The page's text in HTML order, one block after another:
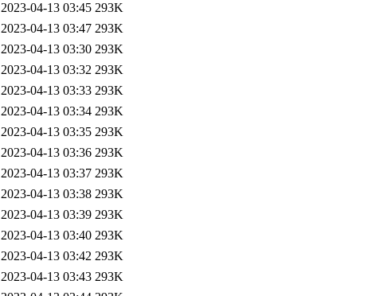
2023-04-13 03:45 293K
2023-04-13 03:47 293K
2023-04-13 03:30 293K
2023-04-13 03:32 293K
2023-04-13 03:33 293K
2023-04-13 03:34 293K
2023-04-13 03:35 293K
2023-04-13 03:36 293K
2023-04-13 03:37 293K
2023-04-13 03:38 293K
2023-04-13 03:39 293K
2023-04-13 03:40 293K
2023-04-13 03:42 293K
2023-04-13 03:43 293K